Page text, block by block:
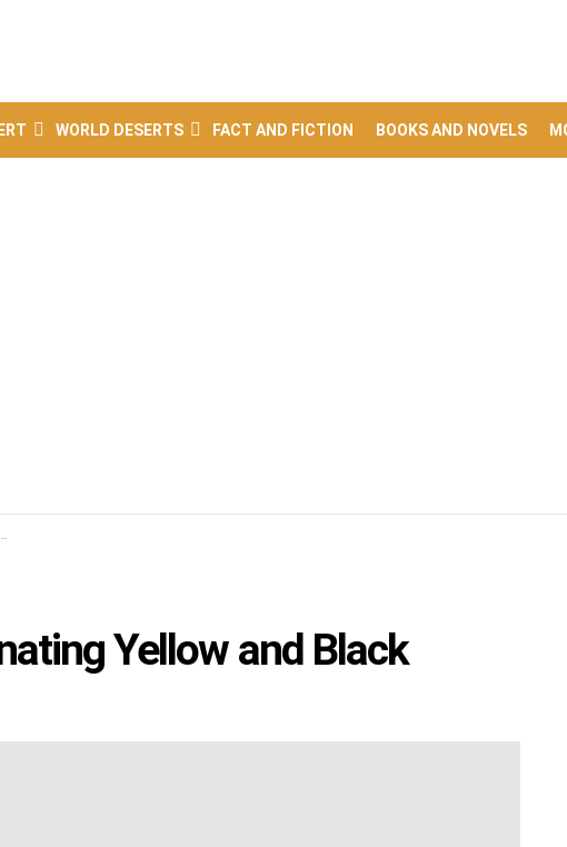
WORLD DESERTS FACT AND FICTION BOOKS AND NOVELS
Yellow and Black